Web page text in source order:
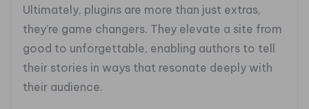
Ultimately, plugins are more than just extras,
they’re game changers. They elevate a site from
good to unforgettable, enabling authors to tell
their stories in ways that resonate deeply with
their audience.